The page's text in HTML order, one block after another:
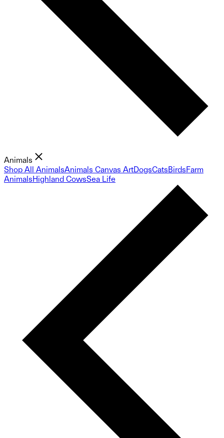
Animals
Shop All AnimalsAnimals Canvas ArtDogsCatsBirdsFarm
AnimalsHighland CowsSea Life